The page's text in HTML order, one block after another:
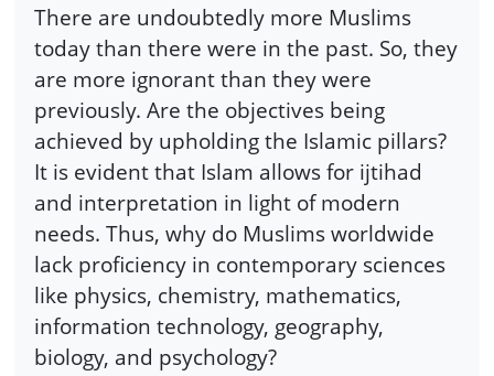
There are undoubtedly more Muslims
today than there were in the past. So, they
are more ignorant than they were
previously. Are the objectives being
achieved by upholding the Islamic pillars?
It is evident that Islam allows for ijtihad
and interpretation in light of modern
needs. Thus, why do Muslims worldwide
lack proficiency in contemporary sciences
like physics, chemistry, mathematics,
information technology, geography,
biology, and psychology?